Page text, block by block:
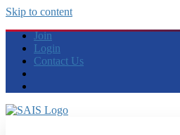
Skip to content
Join
Login
Contact Us